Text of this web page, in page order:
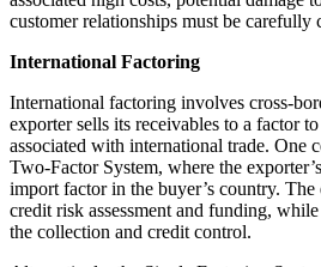
customer relationships must be carefully
International Factoring
International factoring involves cross-
exporter sells its receivables to a factor
associated with international trade. One
Two-Factor System, where the
import factor in the buyer’s country.
credit risk assessment and funding,
the collection and credit control.